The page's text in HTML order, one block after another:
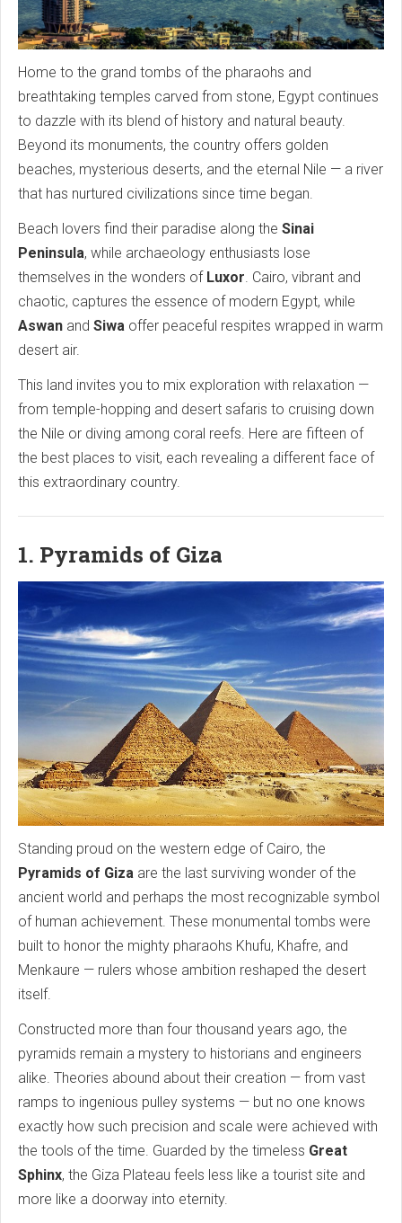
Home to the grand tombs of the pharaohs and
breathtaking temples carved from stone, Egypt continues
to dazzle with its blend of history and natural beauty.
Beyond its monuments, the country offers golden
beaches, mysterious deserts, and the eternal Nile — a river
that has nurtured civilizations since time began.
Beach lovers find their paradise along the Sinai
Peninsula, while archaeology enthusiasts lose
themselves in the wonders of Luxor. Cairo, vibrant and
chaotic, captures the essence of modern Egypt, while
Aswan and Siwa offer peaceful respites wrapped in warm
desert air.
This land invites you to mix exploration with relaxation —
from temple-hopping and desert safaris to cruising down
the Nile or diving among coral reefs. Here are fifteen of
the best places to visit, each revealing a different face of
this extraordinary country.
1. Pyramids of Giza
Standing proud on the western edge of Cairo, the
Pyramids of Giza are the last surviving wonder of the
ancient world and perhaps the most recognizable symbol
of human achievement. These monumental tombs were
built to honor the mighty pharaohs Khufu, Khafre, and
Menkaure — rulers whose ambition reshaped the desert
itself.
Constructed more than four thousand years ago, the
pyramids remain a mystery to historians and engineers
alike. Theories abound about their creation — from vast
ramps to ingenious pulley systems — but no one knows
exactly how such precision and scale were achieved with
the tools of the time. Guarded by the timeless Great
Sphinx, the Giza Plateau feels less like a tourist site and
more like a doorway into eternity.